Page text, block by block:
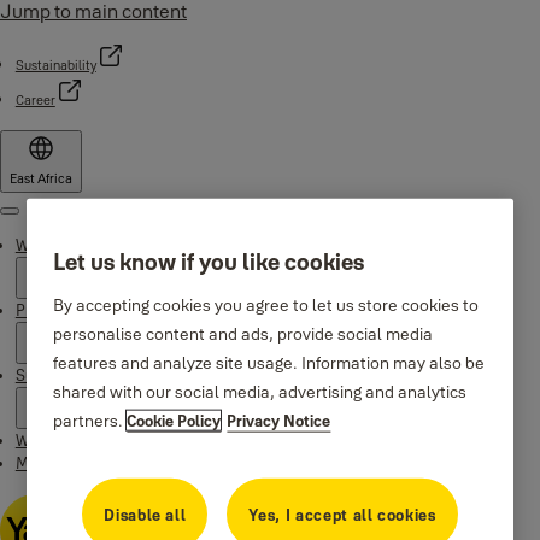
Jump to main content
Sustainability
Career
East Africa
Menu
Why Yale
Products
Support
Where to buy
Maintenance Instructions
Let us know if you like cookies
By accepting cookies you agree to let us store cookies to
personalise content and ads, provide social media
features and analyze site usage. Information may also be
shared with our social media, advertising and analytics
partners.Cookie Policy Privacy Notice
Disable all Yes, I accept all cookies